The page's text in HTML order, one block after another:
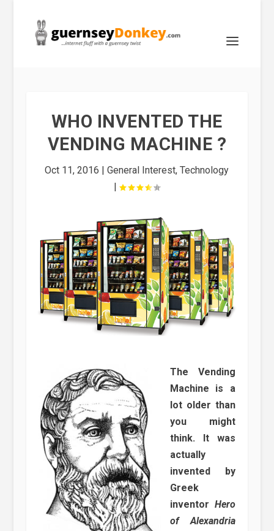
WHO INVENTED THE
VENDING MACHINE ?
Oct 11, 2016 |General Interest,Technology
|
The Vending
Machine is a
lot older than
you might
think. It was
actually
invented by
Greek
inventorHero
of Alexandria